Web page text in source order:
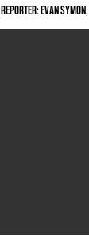
REPORTER: EVAN SYMON,